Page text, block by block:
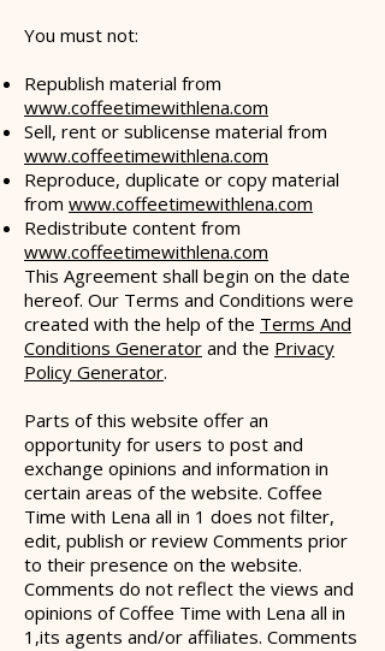
You must not:
Republish material from
www.coffeetimewithlena.com
Sell, rent or sublicense material from
www.coffeetimewithlena.com
Reproduce, duplicate or copy material
from www.coffeetimewithlena.com
Redistribute content from
www.coffeetimewithlena.com
This Agreement shall begin on the date
hereof. Our Terms and Conditions were
created with the help of the Terms And
Conditions Generator and the Privacy
Policy Generator.
Parts of this website offer an
opportunity for users to post and
exchange opinions and information in
certain areas of the website. Coffee
Time with Lena all in 1 does not filter,
edit, publish or review Comments prior
to their presence on the website.
Comments do not reflect the views and
opinions of Coffee Time with Lena all in
1,its agents and/or affiliates. Comments